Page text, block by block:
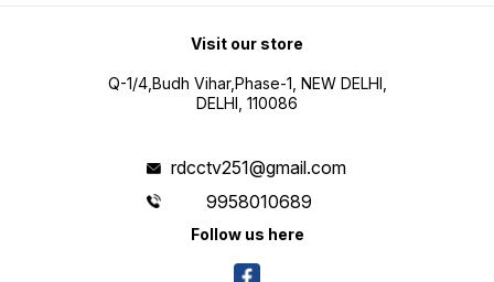
Visit our store
Q-1/4,Budh Vihar,Phase-1, NEW DELHI,
DELHI, 110086
rdcctv251@gmail.com
9958010689
Follow us here